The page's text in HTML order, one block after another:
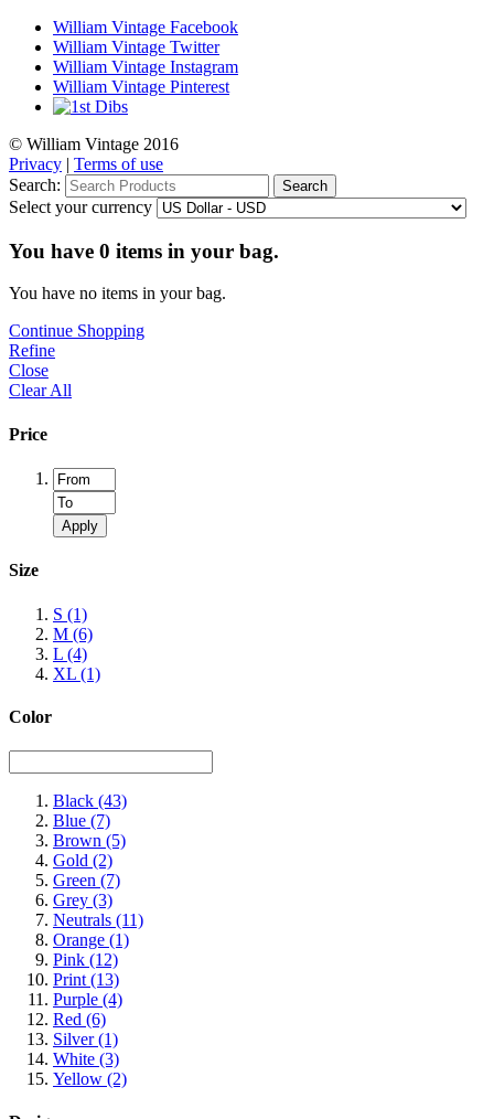
William Vintage Facebook
William Vintage Twitter
William Vintage Instagram
William Vintage Pinterest
© William Vintage 2016
Privacy | Terms of use
Search:
Search
Select your currency
You have 0 items in your bag.
You have no items in your bag.
Continue Shopping
Refine
Close
Clear All
Price
Apply
Size
S (1)
M (6)
L (4)
XL (1)
Color
Black (43)
Blue (7)
Brown (5)
Gold (2)
Green (7)
Grey (3)
Neutrals (11)
Orange (1)
Pink (12)
Print (13)
Purple (4)
Red (6)
Silver(1)
White (3)
Yellow (2)